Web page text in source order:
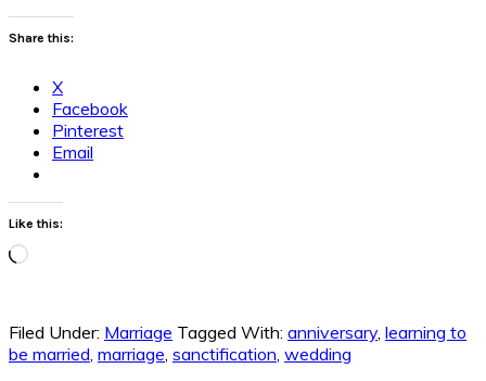
Share this:
X
Facebook
Pinterest
Email
Like this:
Loading…
Filed Under: Marriage Tagged With: anniversary, learning to
be married marriage sanctification wedding